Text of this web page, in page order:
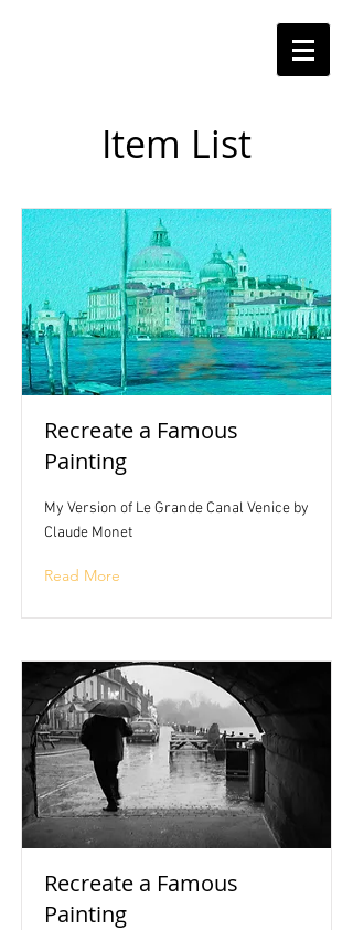
Item List
Recreate a Famous
Painting
My Version of Le Grande Canal Venice by
Claude Monet
Read More
Recreate a Famous
Painting